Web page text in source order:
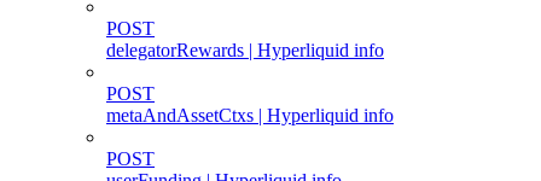
POST
delegatorRewards | Hyperliquid info
POST
metaAndAssetCtxs | Hyperliquid info
POST